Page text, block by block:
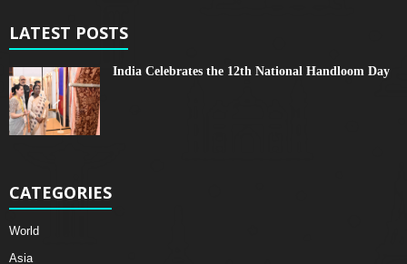
LATEST POSTS
India Celebrates the 12th National Handloom Day
CATEGORIES
World
Asia